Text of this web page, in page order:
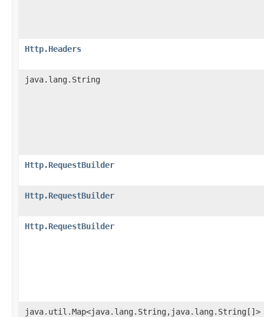
Http.Headers
java.lang.String
Http.RequestBuilder
Http.RequestBuilder
Http.RequestBuilder
java.util.Map<java.lang.String,java.lang.String[]>